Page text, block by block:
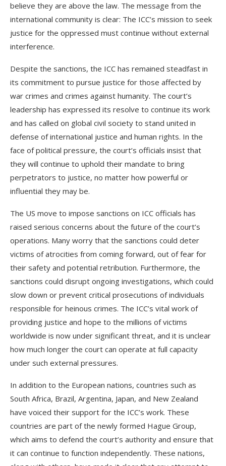
believe they are above the law. The message from the
international community is clear: The ICC’s mission to seek
justice for the oppressed must continue without external
interference.
Despite the sanctions, the ICC has remained steadfast in
its commitment to pursue justice for those affected by
war crimes and crimes against humanity. The court’s
leadership has expressed its resolve to continue its work
and has called on global civil society to stand united in
defense of international justice and human rights. In the
face of political pressure, the court’s officials insist that
they will continue to uphold their mandate to bring
perpetrators to justice, no matter how powerful or
influential they may be.
The US move to impose sanctions on ICC officials has
raised serious concerns about the future of the court’s
operations. Many worry that the sanctions could deter
victims of atrocities from coming forward, out of fear for
their safety and potential retribution. Furthermore, the
sanctions could disrupt ongoing investigations, which could
slow down or prevent critical prosecutions of individuals
responsible for heinous crimes. The ICC’s vital work of
providing justice and hope to the millions of victims
worldwide is now under significant threat, and it is unclear
how much longer the court can operate at full capacity
under such external pressures.
In addition to the European nations, countries such as
South Africa, Brazil, Argentina, Japan, and New Zealand
have voiced their support for the ICC’s work. These
countries are part of the newly formed Hague Group,
which aims to defend the court’s authority and ensure that
it can continue to function independently. These nations,